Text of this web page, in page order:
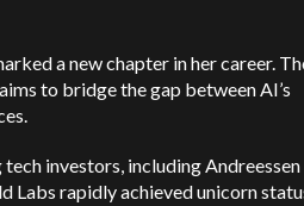
a new chapter in her career.
to bridge the gap between AI’s
investors, including Andreessen
Labs rapidly achieved unicorn